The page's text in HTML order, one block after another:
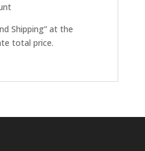
Shipping” at the
total price.